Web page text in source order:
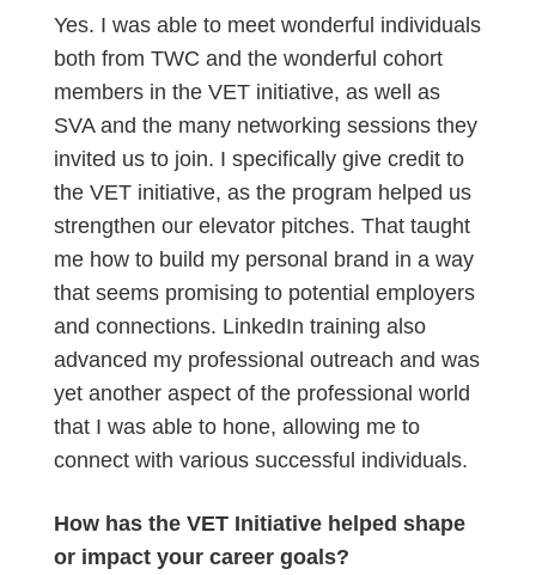
Yes. I was able to meet wonderful individuals
both from TWC and the wonderful cohort
members in the VET initiative, as well as
SVA and the many networking sessions they
invited us to join. I specifically give credit to
the VET initiative, as the program helped us
strengthen our elevator pitches. That taught
me how to build my personal brand in a way
that seems promising to potential employers
and connections. LinkedIn training also
advanced my professional outreach and was
yet another aspect of the professional world
that I was able to hone, allowing me to
connect with various successful individuals.
How has the VET Initiative helped shape
or impact your career goals?